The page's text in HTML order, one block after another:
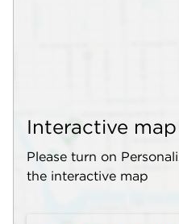
Interactive
Please turn on
the interactive map